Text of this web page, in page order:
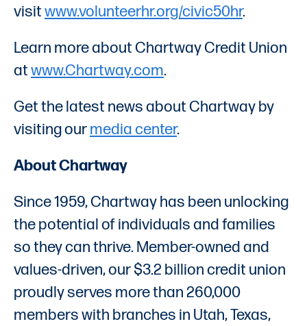
visitwww.volunteerhr.org/civic50hr.
Learn more about Chartway Credit Union
atwww.Chartway.com.
Get the latest news about Chartway by
visiting ourmedia center.
About Chartway
Since 1959, Chartway has been unlocking
the potential of individuals and families
so they can thrive. Member-owned and
values-driven, our $3.2 billion credit union
proudly serves more than 260,000
members with branches in Utah, Texas,